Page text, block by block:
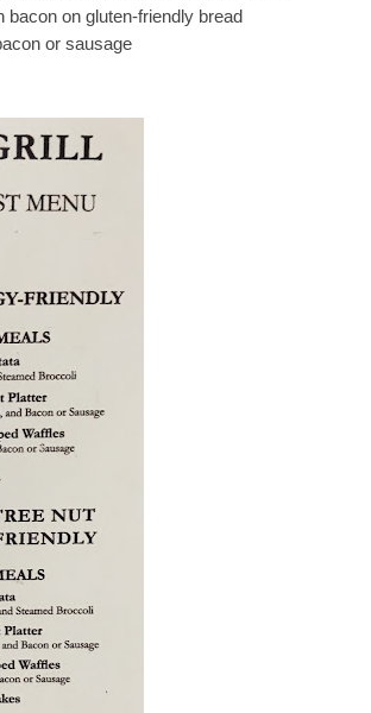
on gluten-friendly bread
or sausage